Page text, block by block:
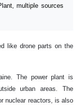
multiple sources
like drone parts on the
The power plant is
urban areas. The
nuclear reactors, is also